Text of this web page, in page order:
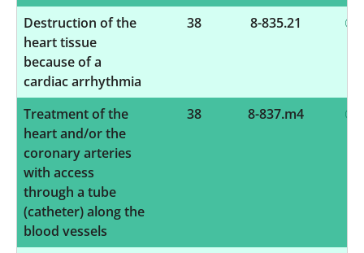
Destruction of the
heart tissue
because of a
cardiac arrhythmia
38 8-835.21
Treatment of the
heart and/or the
coronary arteries
with access
through a tube
(catheter) along the
blood vessels
38 8-837.m4